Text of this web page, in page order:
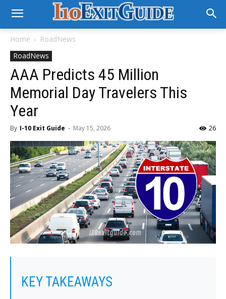
Home
RoadNews
RoadNews
AAA Predicts 45 Million
Memorial Day Travelers This
Year
By I-10 Exit Guide - May 15, 2026 26
KEY TAKEAWAYS